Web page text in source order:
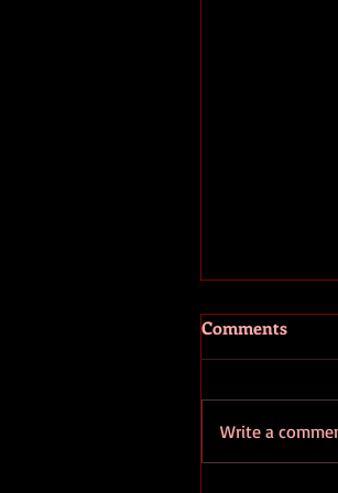
July 19,2019
people when
decided to
Comments
Write a